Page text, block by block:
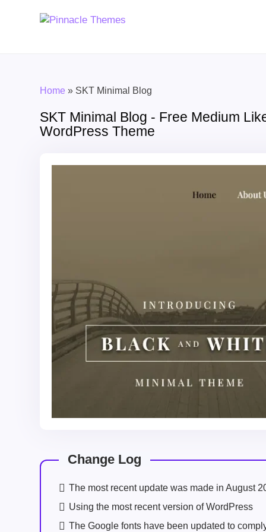
Home » SKT Minimal Blog
SKT Minimal Blog - Free Medium
WordPress Theme
Change Log
The most recent update was made in August
Using the most recent version of WordPress
The Google fonts have been updated to